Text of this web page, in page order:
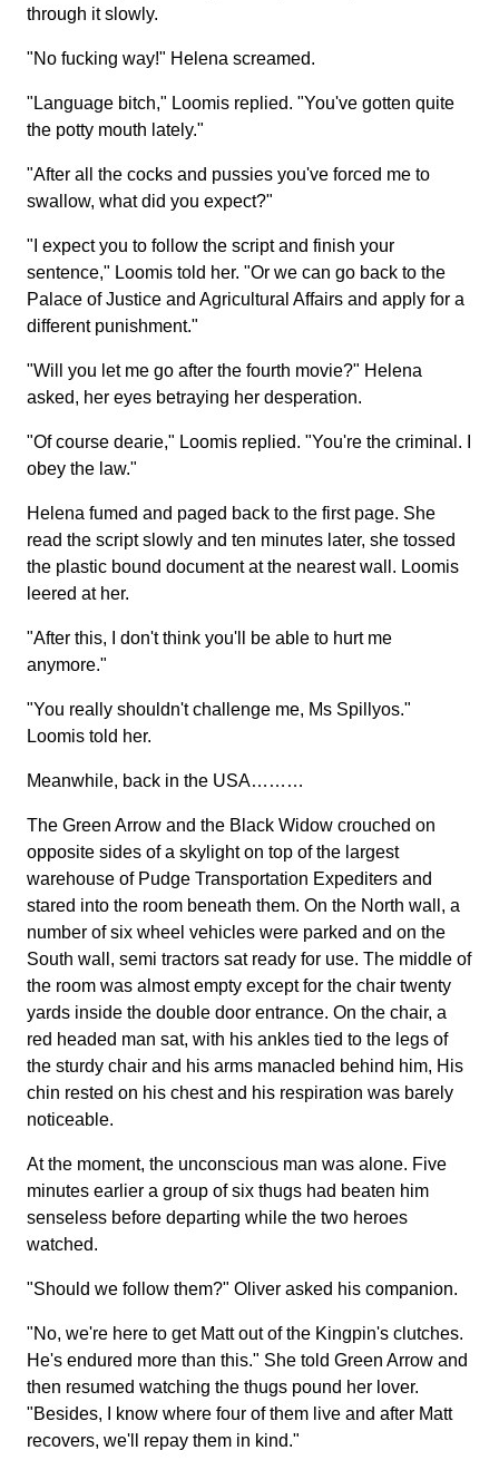
through it slowly.
"No fucking way!" Helena screamed.
"Language bitch," Loomis replied. "You've gotten quite
the potty mouth lately."
"After all the cocks and pussies you've forced me to
swallow, what did you expect?"
"I expect you to follow the script and finish your
sentence," Loomis told her. "Or we can go back to the
Palace of Justice and Agricultural Affairs and apply for a
different punishment."
"Will you let me go after the fourth movie?" Helena
asked, her eyes betraying her desperation.
"Of course dearie," Loomis replied. "You're the criminal. I
obey the law."
Helena fumed and paged back to the first page. She
read the script slowly and ten minutes later, she tossed
the plastic bound document at the nearest wall. Loomis
leered at her.
"After this, I don't think you'll be able to hurt me
anymore."
"You really shouldn't challenge me, Ms Spillyos."
Loomis told her.
Meanwhile, back in the USA………
The Green Arrow and the Black Widow crouched on
opposite sides of a skylight on top of the largest
warehouse of Pudge Transportation Expediters and
stared into the room beneath them. On the North wall, a
number of six wheel vehicles were parked and on the
South wall, semi tractors sat ready for use. The middle of
the room was almost empty except for the chair twenty
yards inside the double door entrance. On the chair, a
red headed man sat, with his ankles tied to the legs of
the sturdy chair and his arms manacled behind him, His
chin rested on his chest and his respiration was barely
noticeable.
At the moment, the unconscious man was alone. Five
minutes earlier a group of six thugs had beaten him
senseless before departing while the two heroes
watched.
"Should we follow them?" Oliver asked his companion.
"No, we're here to get Matt out of the Kingpin's clutches.
He's endured more than this." She told Green Arrow and
then resumed watching the thugs pound her lover.
"Besides, I know where four of them live and after Matt
recovers, we'll repay them in kind."